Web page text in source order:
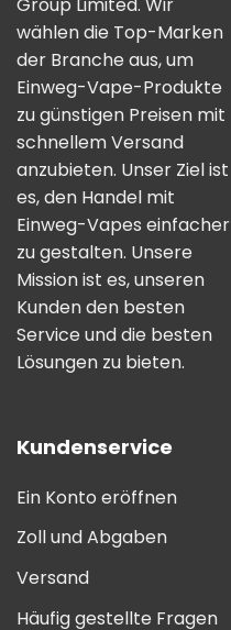
wählen die Top-Marken
der Branche aus, um
Einweg-Vape-Produkte
zu günstigen Preisen mit
schnellem Versand
anzubieten. Unser Ziel ist
es, den Handel mit
Einweg-Vapes einfacher
zu gestalten. Unsere
Mission ist es, unseren
Kunden den besten
Service und die besten
Lösungen zu bieten.
Kundenservice
Ein Konto eröffnen
Zoll und Abgaben
Versand
Häufig gestellte Fragen